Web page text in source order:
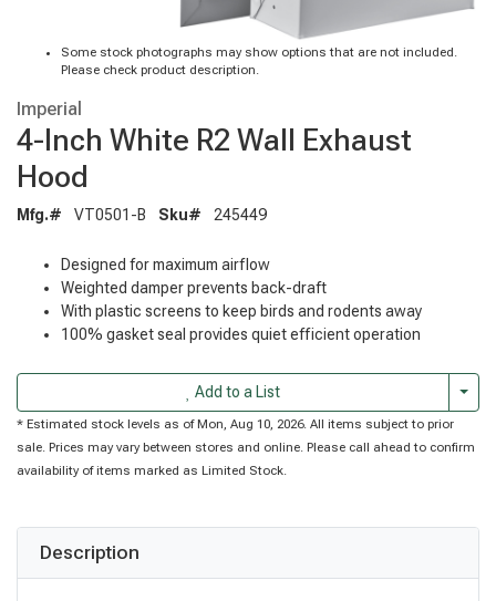
Some stock photographs may show options that are not included.
Please check product description.
Imperial
4-Inch White R2 Wall Exhaust
Hood
Mfg.# VT0501-B Sku# 245449
Designed for maximum airflow
Weighted damper prevents back-draft
With plastic screens to keep birds and rodents away
100% gasket seal provides quiet efficient operation
Add to a List
* Estimated stock levels as of Mon, Aug 10, 2026. All items subject to prior
sale. Prices may vary between stores and online. Please call ahead to confirm
availability of items marked as Limited Stock.
Description